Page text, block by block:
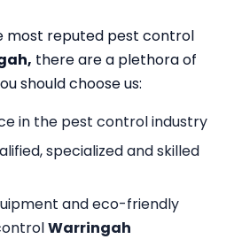
most reputed pest control
there are a plethora of
should choose us:
in the pest control industry
specialized and skilled
and eco-friendly
Warringah